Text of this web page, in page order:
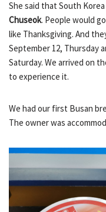
She said that South
Chuseok. People would
like Thanksgiving. And
September 12, Thursday
Saturday. We arrived on
to experience it.
We had our first Busan
The owner was